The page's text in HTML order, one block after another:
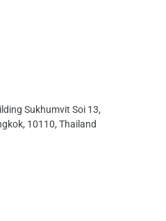
Sukhumvit Soi 13,
10110, Thailand